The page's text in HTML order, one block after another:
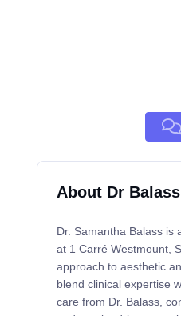
About Dr Balass
Dr. Samantha Balass is
at 1 Carré Westmount,
approach to aesthetic
blend clinical expertise
care from Dr. Balass,